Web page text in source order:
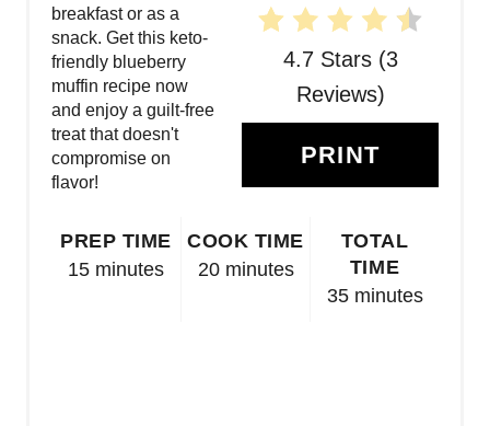
4.7 Stars(3
Reviews)
PRINT
breakfast or as a
snack. Get this keto-
friendly blueberry
muffin recipe now
and enjoy a guilt-free
treat that doesn't
compromise on
flavor!
PREP TIME
15 minutes
COOK TIME
20 minutes
TOTAL
TIME
35 minutes